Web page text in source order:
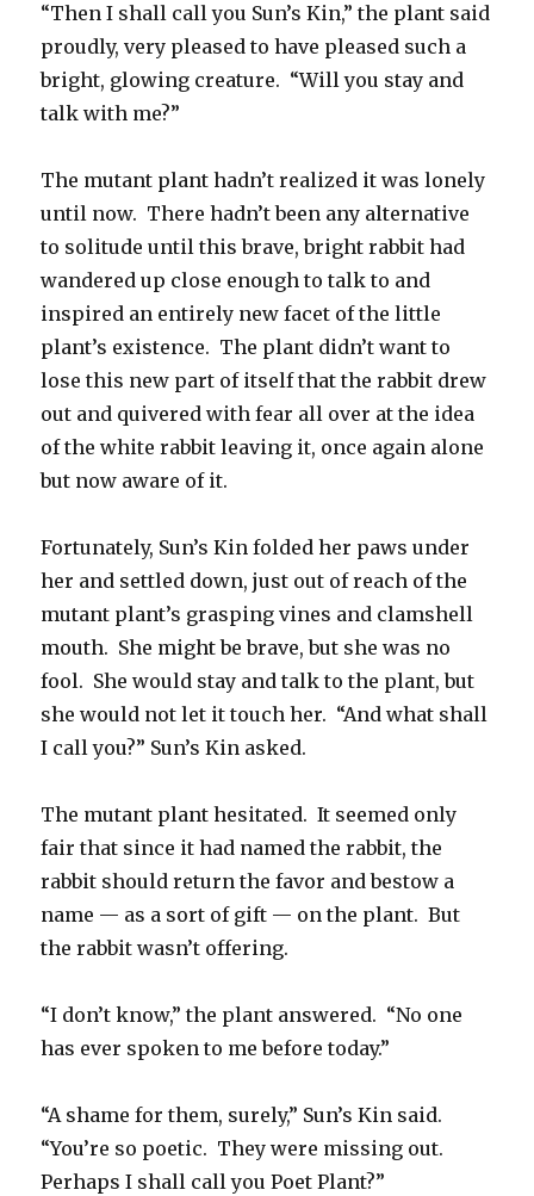
“Then I shall call you Sun’s Kin,” the plant said
proudly, very pleased to have pleased such a
bright, glowing creature. “Will you stay and
talk with me?”
The mutant plant hadn’t realized it was lonely
until now. There hadn’t been any alternative
to solitude until this brave, bright rabbit had
wandered up close enough to talk to and
inspired an entirely new facet of the little
plant’s existence. The plant didn’t want to
lose this new part of itself that the rabbit drew
out and quivered with fear all over at the idea
of the white rabbit leaving it, once again alone
but now aware of it.
Fortunately, Sun’s Kin folded her paws under
her and settled down, just out of reach of the
mutant plant’s grasping vines and clamshell
mouth. She might be brave, but she was no
fool. She would stay and talk to the plant, but
she would not let it touch her. “And what shall
I call you?” Sun’s Kin asked.
The mutant plant hesitated. It seemed only
fair that since it had named the rabbit, the
rabbit should return the favor and bestow a
name — as a sort of gift — on the plant. But
the rabbit wasn’t offering.
“I don’t know,” the plant answered. “No one
has ever spoken to me before today.”
“A shame for them, surely,” Sun’s Kin said.
“You’re so poetic. They were missing out.
Perhaps I shall call you Poet Plant?”